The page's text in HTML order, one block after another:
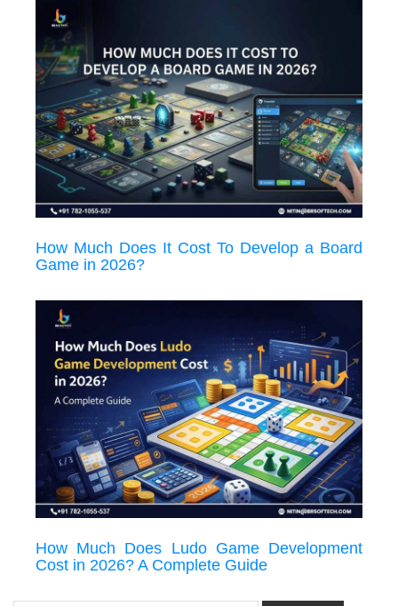
How Much Does It Cost To Develop a Board
Game in 2026?
How Much Does Ludo Game Development
Cost in 2026? A Complete Guide